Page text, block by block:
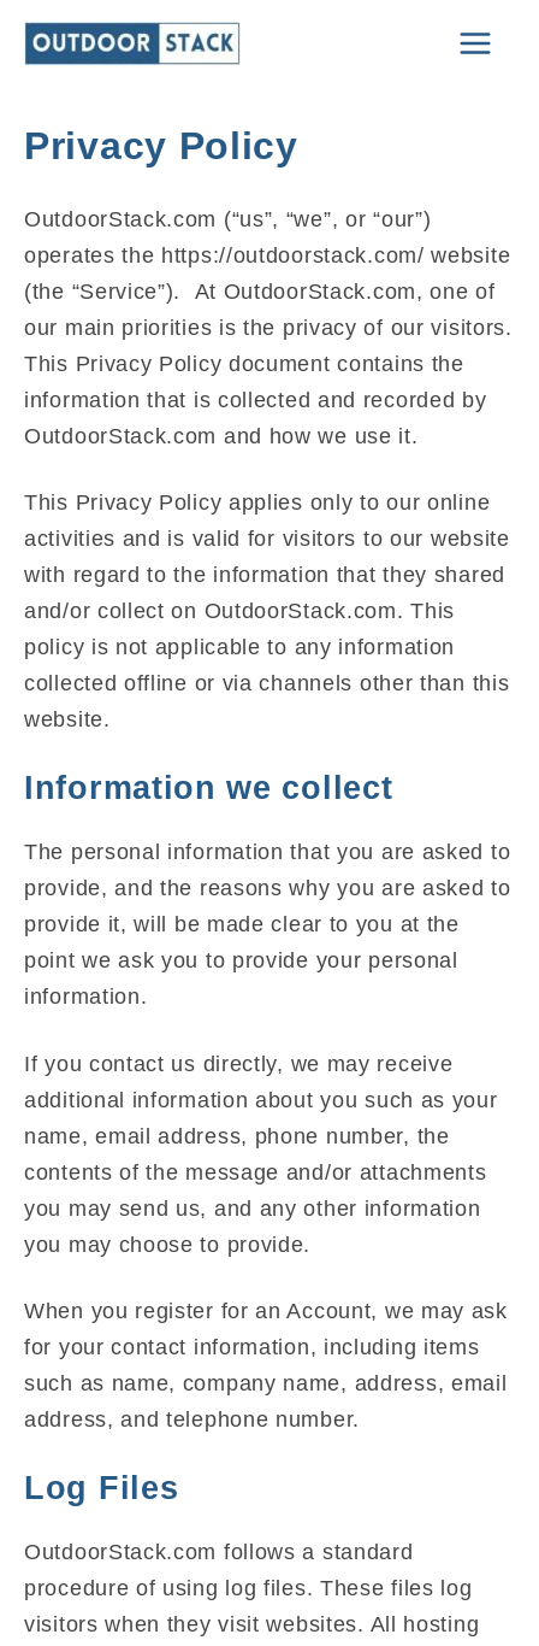
Skip
Main
Privacy Policy
OutdoorStack.com (“us”, “we”, or “our”)
operates the https://outdoorstack.com/ website
(the “Service”). At OutdoorStack.com, one of
our main priorities is the privacy of our visitors.
This Privacy Policy document contains the
information that is collected and recorded by
OutdoorStack.com and how we use it.
This Privacy Policy applies only to our online
activities and is valid for visitors to our website
with regard to the information that they shared
and/or collect on OutdoorStack.com. This
policy is not applicable to any information
collected offline or via channels other than this
website.
Information we collect
The personal information that you are asked to
provide, and the reasons why you are asked to
provide it, will be made clear to you at the
point we ask you to provide your personal
information.
If you contact us directly, we may receive
additional information about you such as your
name, email address, phone number, the
contents of the message and/or attachments
you may send us, and any other information
you may choose to provide.
When you register for an Account, we may ask
for your contact information, including items
such as name, company name, address, email
address, and telephone number.
Log Files
OutdoorStack.com follows a standard
procedure of using log files. These files log
visitors when they visit websites. All hosting